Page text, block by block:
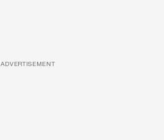
ADVERTISEMENT